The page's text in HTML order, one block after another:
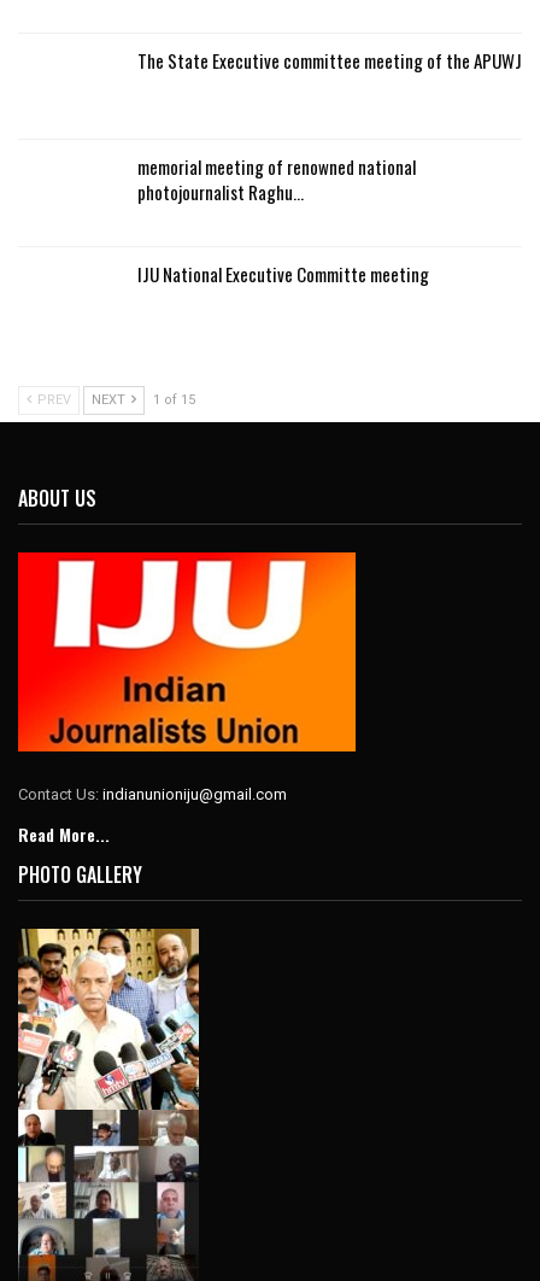
The State Executive committee meeting of the APUWJ
memorial meeting of renowned national
photojournalist Raghu…
IJU National Executive Committe meeting
PREV NEXT 1 of 15
ABOUT US
Contact Us: indianunioniju@gmail.com
Read More...
PHOTO GALLERY